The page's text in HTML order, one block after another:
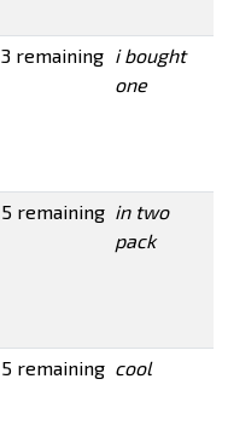
3 remaining i bought
one
5 remaining in two
pack
5 remaining cool